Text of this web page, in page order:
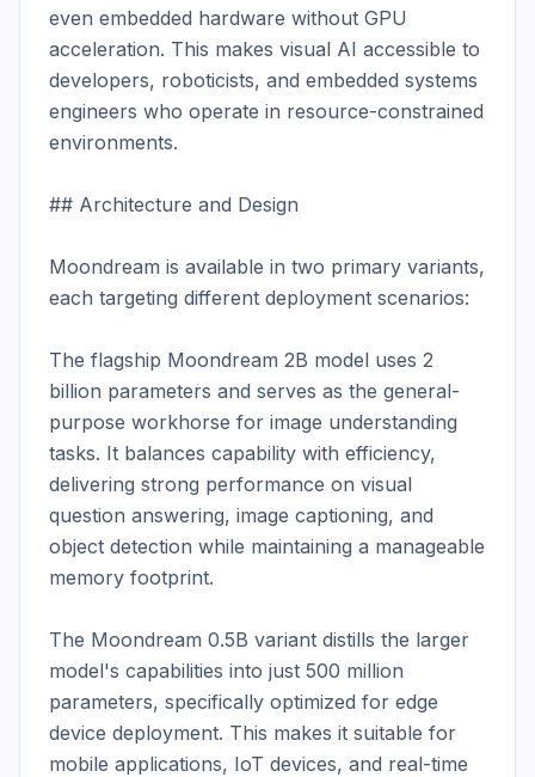
even embedded hardware without GPU
acceleration. This makes visual AI accessible to
developers, roboticists, and embedded systems
engineers who operate in resource-constrained
environments.
## Architecture and Design
Moondream is available in two primary variants,
each targeting different deployment scenarios:
The flagship Moondream 2B model uses 2
billion parameters and serves as the general-
purpose workhorse for image understanding
tasks. It balances capability with efficiency,
delivering strong performance on visual
question answering, image captioning, and
object detection while maintaining a manageable
memory footprint.
The Moondream 0.5B variant distills the larger
model's capabilities into just 500 million
parameters, specifically optimized for edge
device deployment. This makes it suitable for
mobile applications, IoT devices, and real-time